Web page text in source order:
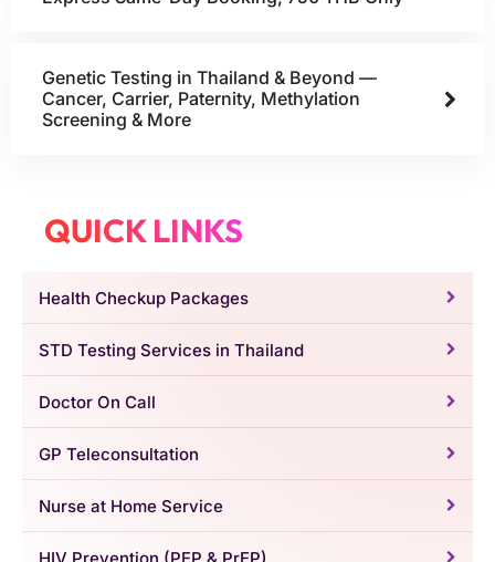
Genetic Testing in Thailand & Beyond —
Cancer, Carrier, Paternity, Methylation
Screening & More
QUICK LINKS
Health Checkup Packages
STD Testing Services in Thailand
Doctor On Call
GP Teleconsultation
Nurse at Home Service
HIV Prevention (PEP & PrEP)